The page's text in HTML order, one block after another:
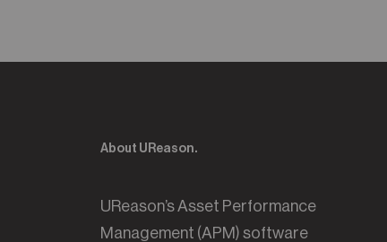
About UReason.
UReason’s Asset Performance
Management (APM) software